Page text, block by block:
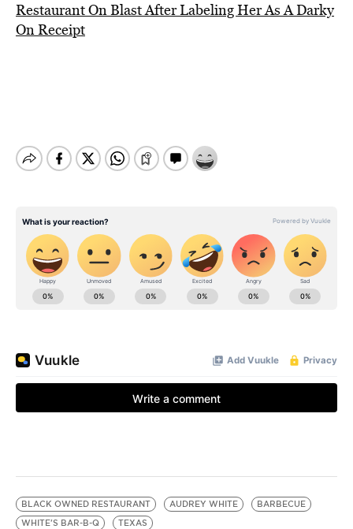
Restaurant On Blast After Labeling Her As A Darky
On Receipt
BLACK OWNED RESTAURANT AUDREY WHITE
BARBECUE
WHITE'S BAR-B-Q
TEXAS